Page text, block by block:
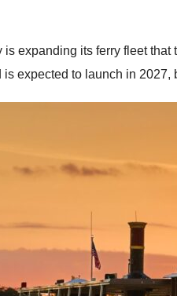
expanding its ferry fleet
expected to launch in